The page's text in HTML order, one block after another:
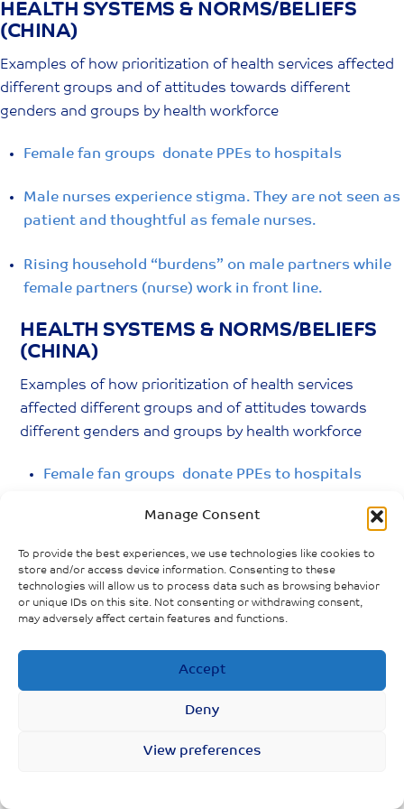
Manage Consent
To provide the best experiences, we use technologies like cookies to
store and/or access device information. Consenting to these
technologies will allow us to process data such as browsing behavior
or unique IDs on this site. Not consenting or withdrawing consent,
may adversely affect certain features and functions.
Accept
Deny
View preferences
Skip
to
content
HEALTH SYSTEMS & NORMS/BELIEFS
(CHINA)
Examples of how prioritization of health services affected
different groups and of attitudes towards different
genders and groups by health workforce
Female fan groups donate PPEs to hospitals
Male nurses experience stigma. They are not seen as
patient and thoughtful as female nurses.
Rising household “burdens” on male partners while
female partners (nurse) work in front line.
HEALTH SYSTEMS & NORMS/BELIEFS
(CHINA)
Examples of how prioritization of health services
affected different groups and of attitudes towards
different genders and groups by health workforce
Female fan groups donate PPEs to hospitals
Male nurses experience stigma. They are not
nurses.
Rising household “burdens” on male partners